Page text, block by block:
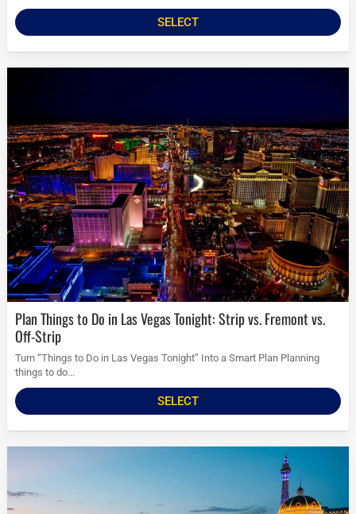
SELECT
Plan Things to Do in Las Vegas Tonight: Strip vs. Fremont vs.
Off-Strip
Turn “Things to Do in Las Vegas Tonight” Into a Smart Plan Planning
things to do...
SELECT